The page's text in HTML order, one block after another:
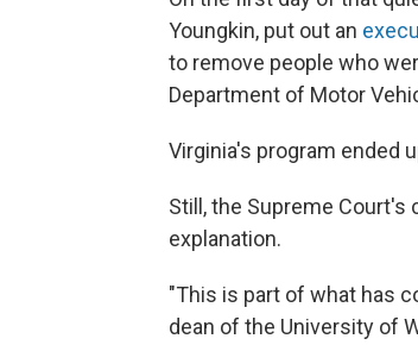
Youngkin, put out an
to remove people who
Department of Motor
Virginia's program ended
Still, the Supreme
explanation.
"This is part of what has
dean of the University of